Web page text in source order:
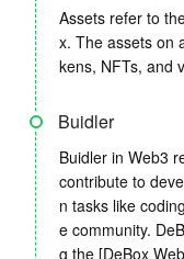
Assets refer to
x. The assets on
kens, NFTs, and
Buidler
Buidler in Web3
contribute to
n tasks like
e community.
g the [DeBox